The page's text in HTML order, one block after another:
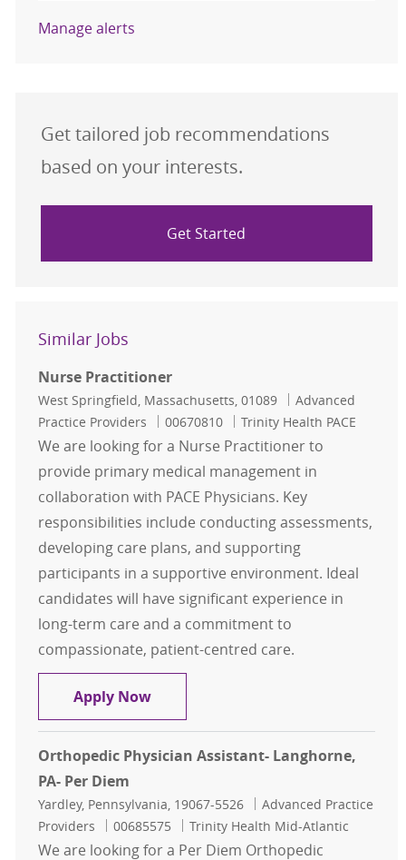
Manage alerts
Get tailored job recommendations
based on your interests.
Get Started
Similar Jobs
Nurse Practitioner
Location
West Springfield, Massachusetts, 01089 Category
Advanced
Practice Providers
Job Id
00670810 Trinity Health PACE
We are looking for a Nurse Practitioner to
provide primary medical management in
collaboration with PACE Physicians. Key
responsibilities include conducting assessments,
developing care plans, and supporting
participants in a supportive environment. Ideal
candidates will have significant experience in
long-term care and a commitment to
compassionate, patient-centred care.
Apply NowNurse Practitioner
Orthopedic Physician Assistant- Langhorne,
PA- Per Diem
Location
Yardley, Pennsylvania, 19067-5526 Category
Advanced Practice
Providers
Job Id
00685575 Trinity Health Mid-Atlantic
We are looking for a Per Diem Orthopedic